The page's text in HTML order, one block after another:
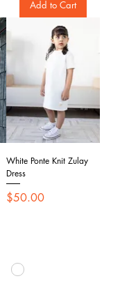
Add to Cart
White Ponte Knit Zulay
Dress
Price
$50.00